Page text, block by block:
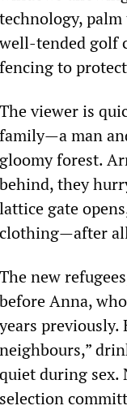
technology,
well-tended golf
fencing to
The viewer is
family—a man
gloomy forest.
behind, they
lattice gate
clothing—after
The new
before Anna,
years previously.
neighbours,”
quiet during sex.
selection